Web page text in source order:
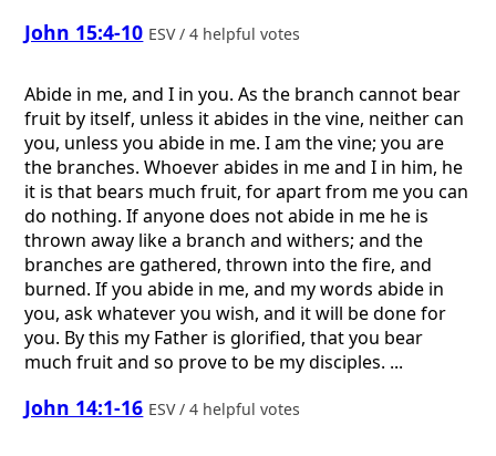
John 15:4-10 ESV / 4 helpful votes
Abide in me, and I in you. As the branch cannot bear
fruit by itself, unless it abides in the vine, neither can
you, unless you abide in me. I am the vine; you are
the branches. Whoever abides in me and I in him, he
it is that bears much fruit, for apart from me you can
do nothing. If anyone does not abide in me he is
thrown away like a branch and withers; and the
branches are gathered, thrown into the fire, and
burned. If you abide in me, and my words abide in
you, ask whatever you wish, and it will be done for
you. By this my Father is glorified, that you bear
much fruit and so prove to be my disciples. ...
John 14:1-16 ESV / 4 helpful votes